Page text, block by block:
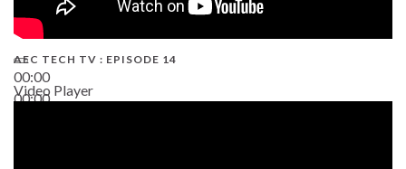
00:00
00:00
AEC TECH TV : EPISODE 14
Video Player